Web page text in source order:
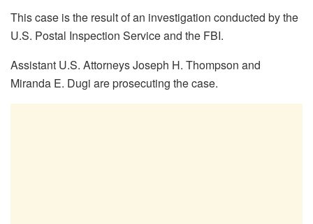
This case is the result of an investigation conducted by the
U.S. Postal Inspection Service and the FBI.
Assistant U.S. Attorneys Joseph H. Thompson and
Miranda E. Dugi are prosecuting the case.